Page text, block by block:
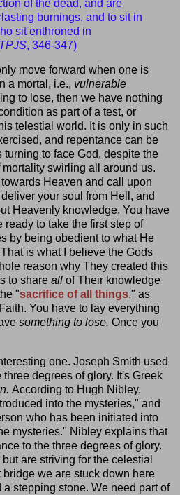
of the dead, and are
burnings, and to sit in
sit enthroned in
TPJS, 346-347)
move forward when one is
a mortal, i.e., vulnerable
to lose, then we have nothing
as part of a test, or
telestial world. It is only in such
and repentance can be
to face God, despite the
swirling all around us.
Heaven and call upon
your soul from Hell, and
Heavenly knowledge. You have
ready to take the first step of
by being obedient to what He
is what I believe the Gods
reason why They created this
to share all of Their knowledge
"sacrifice of all things," as
You have to lay everything
something to lose. Once you
one. Joseph Smith used
degrees of glory. It's Greek
According to Hugh Nibley,
into the mysteries," and
who has been initiated into
mysteries." Nibley explains that
to the three degrees of glory.
are striving for the celestial
we are stuck down here
stepping stone. We need part of